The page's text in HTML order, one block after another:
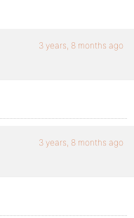
3 years, 8 months ago
3 years, 8 months ago